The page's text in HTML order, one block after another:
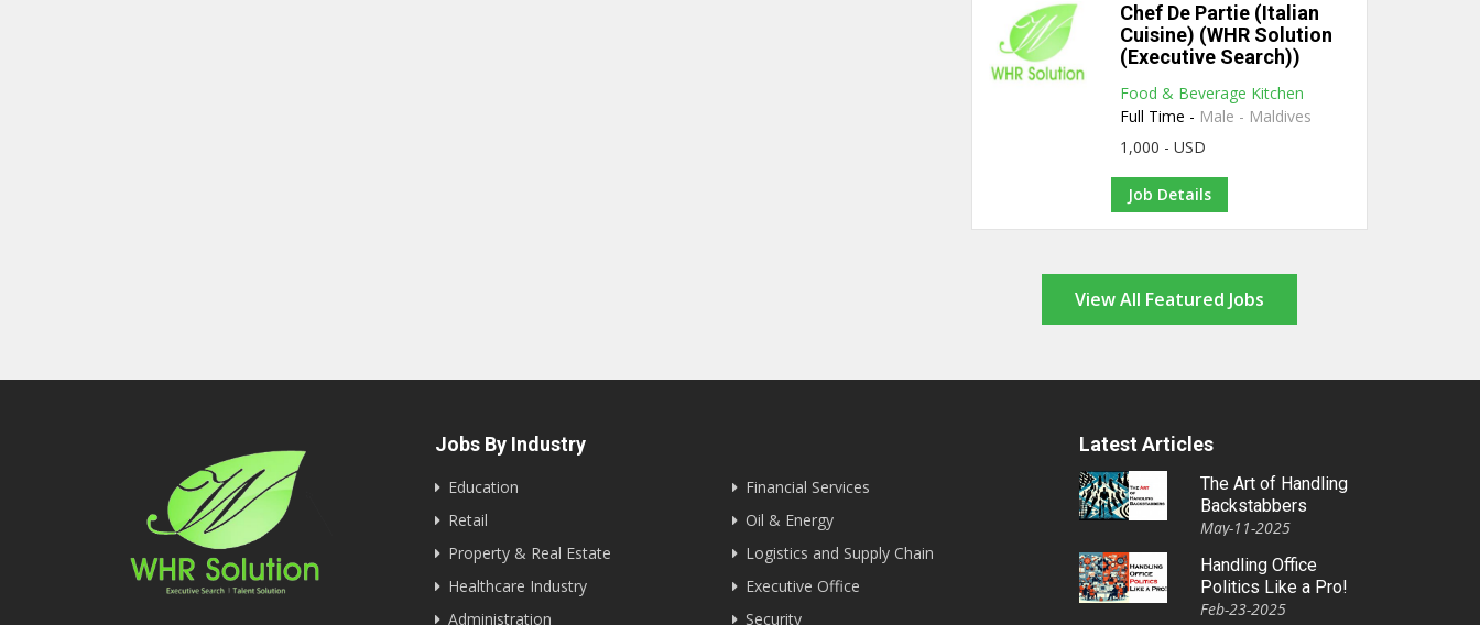
Chef De Partie (Italian
Cuisine) (WHR Solution
(Executive Search))
Food & Beverage Kitchen
Full Time - Male - Maldives
1,000 - USD
Job Details
View All Featured Jobs
Jobs By Industry
Education
Financial Services
Retail
Oil & Energy
Property & Real Estate
Logistics and Supply Chain
Healthcare Industry
Executive Office
Administration
Security
Latest Articles
The Art of Handling
Backstabbers
May-11-2025
Handling Office
Politics Like a Pro!
Feb-23-2025